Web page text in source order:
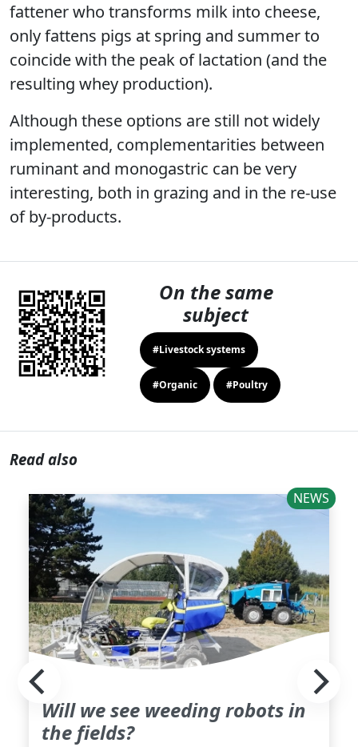
fattener who transforms milk into cheese,
only fattens pigs at spring and summer to
coincide with the peak of lactation (and the
resulting whey production).
Although these options are still not widely
implemented, complementarities between
ruminant and monogastric can be very
interesting, both in grazing and in the re-use
of by-products.
On the same
subject
#Livestock systems
#Organic #Poultry
Read also
NEWS
Will we see weeding robots in
the fields?